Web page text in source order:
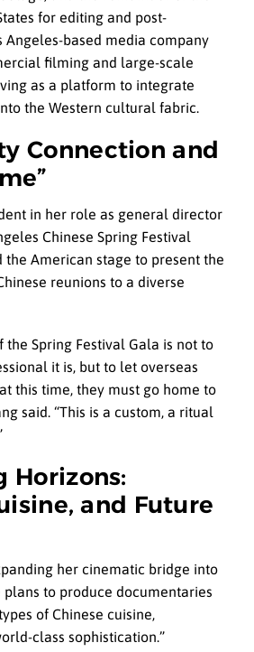
for editing and post-
Angeles-based media company
filming and large-scale
as a platform to integrate
the Western cultural fabric.
Connection and
in her role as general director
Chinese Spring Festival
the American stage to present the
reunions to a diverse
the Spring Festival Gala is not to
it is, but to let overseas
this time, they must go home to
said. “This is a custom, a ritual
Horizons:
and Future
her cinematic bridge into
plans to produce documentaries
of Chinese cuisine,
class sophistication.”